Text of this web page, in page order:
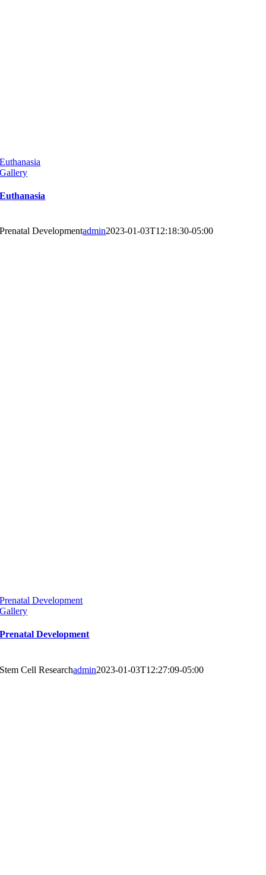
Euthanasia
Gallery
Euthanasia
Prenatal Developmentadmin2023-01-03T12:18:30-05:00
Prenatal Development
Gallery
Prenatal Development
Stem Cell Researchadmin2023-01-03T12:27:09-05:00